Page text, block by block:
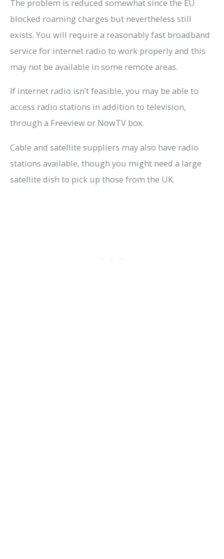
The problem is reduced somewhat since the EU
blocked roaming charges but nevertheless still
exists. You will require a reasonably fast broadband
service for internet radio to work properly and this
may not be available in some remote areas.
If internet radio isn’t feasible, you may be able to
access radio stations in addition to television,
through a Freeview or NowTV box.
Cable and satellite suppliers may also have radio
stations available, though you might need a large
satellite dish to pick up those from the UK.